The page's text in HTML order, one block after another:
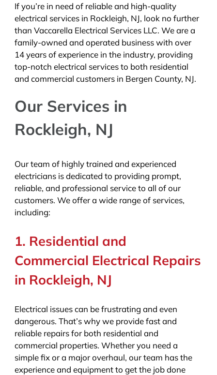
If you’re in need of reliable and high-quality
electrical services in Rockleigh, NJ, look no further
than Vaccarella Electrical Services LLC. We are a
family-owned and operated business with over
14 years of experience in the industry, providing
top-notch electrical services to both residential
and commercial customers in Bergen County, NJ.
Our Services in
Rockleigh, NJ
Our team of highly trained and experienced
electricians is dedicated to providing prompt,
reliable, and professional service to all of our
customers. We offer a wide range of services,
including:
1. Residential and
Commercial Electrical Repairs
in Rockleigh, NJ
Electrical issues can be frustrating and even
dangerous. That’s why we provide fast and
reliable repairs for both residential and
commercial properties. Whether you need a
simple fix or a major overhaul, our team has the
experience and equipment to get the job done